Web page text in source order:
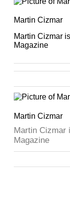
Martin Cizmar
Martin Cizmar
Magazine
Martin Cizmar
Martin Cizmar
Magazine